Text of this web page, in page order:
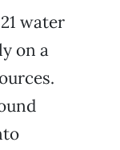
water
on a